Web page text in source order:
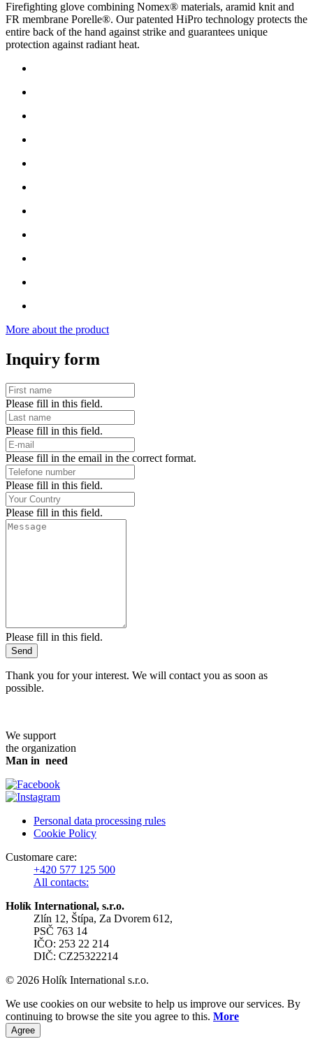
Firefighting glove combining Nomex® materials, aramid knit and
FR membrane Porelle®. Our patented HiPro technology protects the
entire back of the hand against strike and guarantees unique
protection against radiant heat.
More about the product
Inquiry form
Please fill in this field.
Please fill in this field.
Please fill in the email in the correct format.
Please fill in this field.
Please fill in this field.
Please fill in this field.
Send
Thank you for your interest. We will contact you as soon as
possible.
We support
the organization
Man in need
Personal data processing rules
Cookie Policy
Customare care:
+420 577 125 500
All contacts:
Holík International, s.r.o.
Zlín 12, Štípa, Za Dvorem 612,
PSČ 763 14
IČO: 253 22 214
DIČ: CZ25322214
© 2026 Holík International s.r.o.
We use cookies on our website to help us improve our services. By
continuing to browse the site you agree to this. More
Agree